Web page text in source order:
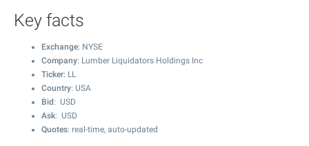
Key facts
Exchange: NYSE
Company: Lumber Liquidators Holdings Inc
Ticker: LL
Country: USA
Bid : USD
Ask: USD
Quotes: real-time, auto-updated